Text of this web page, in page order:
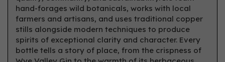
hand-forages wild botanicals, works with local
farmers and artisans, and uses traditional copper
stills alongside modern techniques to produce
spirits of exceptional clarity and character. Every
bottle tells a story of place, from the crispness of